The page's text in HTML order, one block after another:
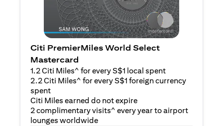
Citi PremierMiles World Select
Mastercard
1.2 Citi Miles^ for every S$1 local spent
2.2 Citi Miles^ for every S$1 foreign currency
spent
Citi Miles earned do not expire
2 complimentary visits^ every year to airport
lounges worldwide